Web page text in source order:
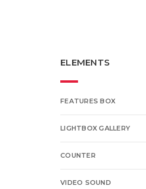
ELEMENTS
FEATURES BOX
LIGHTBOX GALLERY
COUNTER
VIDEO SOUND